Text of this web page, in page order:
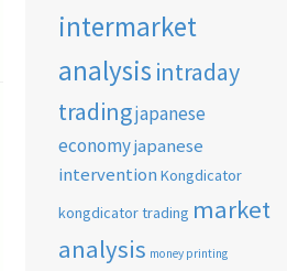
intermarket
analysis intraday
tradingjapanese
economyjapanese
intervention Kongdicator
kongdicator trading market
analysis money printing